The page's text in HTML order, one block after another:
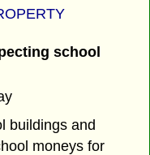
school
buildings and
moneys for